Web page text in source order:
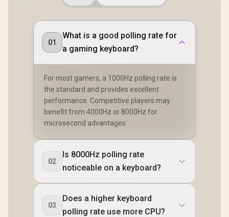
01
What is a good polling rate for
a gaming keyboard?
For most gamers, a 1000Hz polling rate is
the standard and provides excellent
performance. Competitive players may
benefit from 4000Hz or 8000Hz for
microsecond advantages.
02
Is 8000Hz polling rate
noticeable on a keyboard?
03
Does a higher keyboard
polling rate use more CPU?